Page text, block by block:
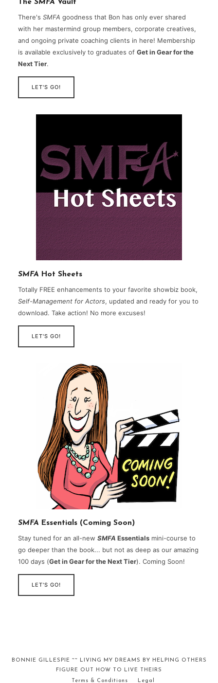
TheSMFA Vault
There'sSMFA goodness that Bon has only ever shared
with her mastermind group members, corporate creatives,
and ongoing private coaching clients in here! Membership
is available exclusively to graduates ofGet in Gear for the
Next Tier.
LET'S GO!
SMFA Hot Sheets
Totally FREE enhancements to your favorite showbiz book,
Self-Management for Actors, updated and ready for you to
download. Take action! No more excuses!
LET'S GO!
SMFA Essentials (Coming Soon)
Stay tuned for an all-newSMFA Essentials mini-course to
go deeper than the book... but not as deep as our amazing
100 days (Get in Gear for the Next Tier). Coming Soon!
LET'S GO!
BONNIE GILLESPIE ~~ LIVING MY DREAMS BY HELPING OTHERS
FIGURE OUT HOW TO LIVE THEIRS
Terms & Conditions Legal